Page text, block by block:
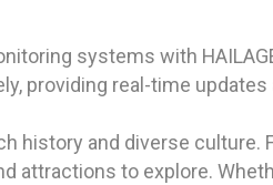
systems with
providing real-time
history and diverse
attractions to explore.